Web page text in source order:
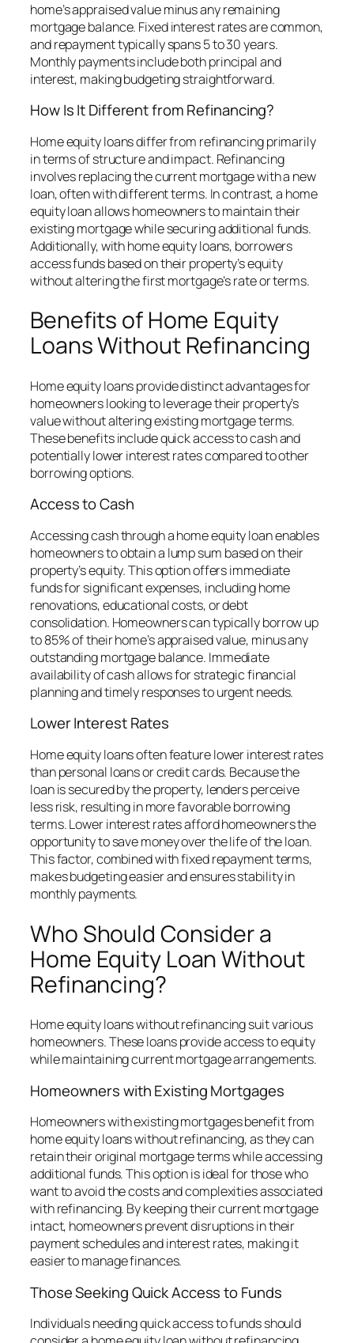
home’s appraised value minus any remaining
mortgage balance. Fixed interest rates are common,
and repayment typically spans 5 to 30 years.
Monthly payments include both principal and
interest, making budgeting straightforward.
How Is It Different from Refinancing?
Home equity loans differ from refinancing primarily
in terms of structure and impact. Refinancing
involves replacing the current mortgage with a new
loan, often with different terms. In contrast, a home
equity loan allows homeowners to maintain their
existing mortgage while securing additional funds.
Additionally, with home equity loans, borrowers
access funds based on their property’s equity
without altering the first mortgage’s rate or terms.
Benefits of Home Equity
Loans Without Refinancing
Home equity loans provide distinct advantages for
homeowners looking to leverage their property’s
value without altering existing mortgage terms.
These benefits include quick access to cash and
potentially lower interest rates compared to other
borrowing options.
Access to Cash
Accessing cash through a home equity loan enables
homeowners to obtain a lump sum based on their
property’s equity. This option offers immediate
funds for significant expenses, including home
renovations, educational costs, or debt
consolidation. Homeowners can typically borrow up
to 85% of their home’s appraised value, minus any
outstanding mortgage balance. Immediate
availability of cash allows for strategic financial
planning and timely responses to urgent needs.
Lower Interest Rates
Home equity loans often feature lower interest rates
than personal loans or credit cards. Because the
loan is secured by the property, lenders perceive
less risk, resulting in more favorable borrowing
terms. Lower interest rates afford homeowners the
opportunity to save money over the life of the loan.
This factor, combined with fixed repayment terms,
makes budgeting easier and ensures stability in
monthly payments.
Who Should Consider a
Home Equity Loan Without
Refinancing?
Home equity loans without refinancing suit various
homeowners. These loans provide access to equity
while maintaining current mortgage arrangements.
Homeowners with Existing Mortgages
Homeowners with existing mortgages benefit from
home equity loans without refinancing, as they can
retain their original mortgage terms while accessing
additional funds. This option is ideal for those who
want to avoid the costs and complexities associated
with refinancing. By keeping their current mortgage
intact, homeowners prevent disruptions in their
payment schedules and interest rates, making it
easier to manage finances.
Those Seeking Quick Access to Funds
Individuals needing quick access to funds should